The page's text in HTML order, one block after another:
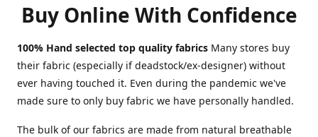
Buy Online With Confidence
100% Hand selected top quality fabrics Many stores buy
their fabric (especially if deadstock/ex-designer) without
ever having touched it. Even during the pandemic we've
made sure to only buy fabric we have personally handled.
The bulk of our fabrics are made from natural breathable